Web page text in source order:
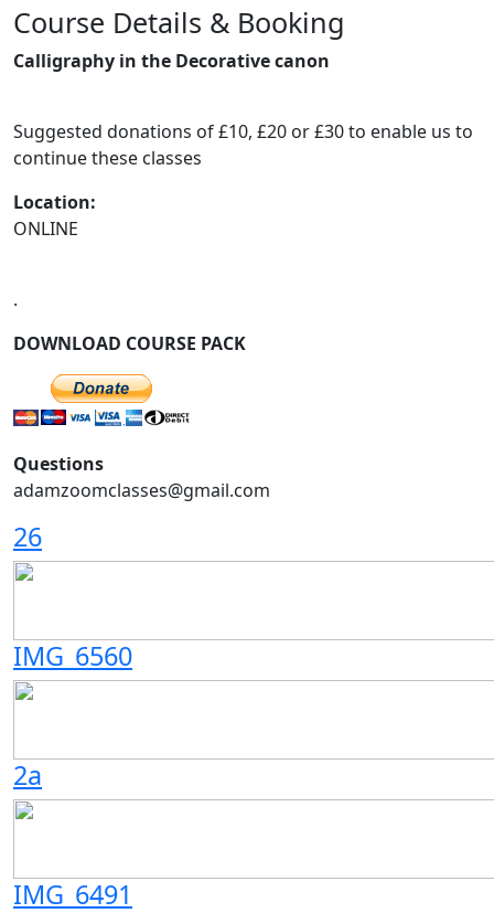
Previous
Course Details & Booking
Calligraphy in the Decorative canon
Suggested donations of £10, £20 or £30 to enable us to
continue these classes
Location:
ONLINE
.
DOWNLOAD COURSE PACK
Questions
adamzoomclasses@gmail.com
26
IMG_6560
2a
IMG_6491